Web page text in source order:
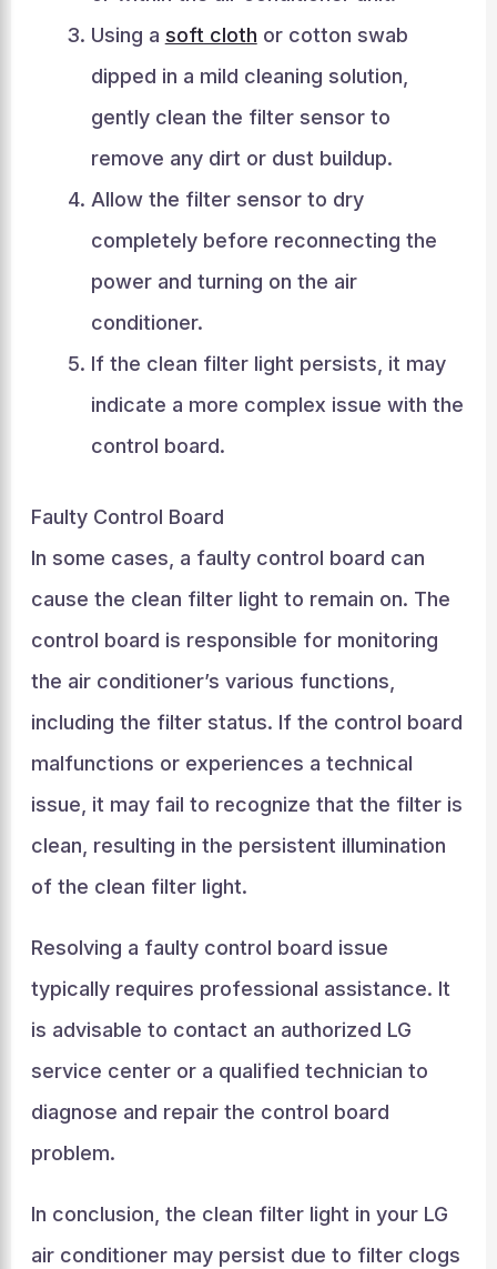
Using a soft cloth or cotton swab
dipped in a mild cleaning solution,
gently clean the filter sensor to
remove any dirt or dust buildup.
Allow the filter sensor to dry
completely before reconnecting the
power and turning on the air
conditioner.
If the clean filter light persists, it may
indicate a more complex issue with the
control board.
Faulty Control Board
In some cases, a faulty control board can
cause the clean filter light to remain on. The
control board is responsible for monitoring
the air conditioner’s various functions,
including the filter status. If the control board
malfunctions or experiences a technical
issue, it may fail to recognize that the filter is
clean, resulting in the persistent illumination
of the clean filter light.
Resolving a faulty control board issue
typically requires professional assistance. It
is advisable to contact an authorized LG
service center or a qualified technician to
diagnose and repair the control board
problem.
In conclusion, the clean filter light in your LG
air conditioner may persist due to filter clogs